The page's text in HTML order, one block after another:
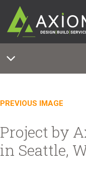
PREVIOUS IMAGE
Project by
in Seattle,